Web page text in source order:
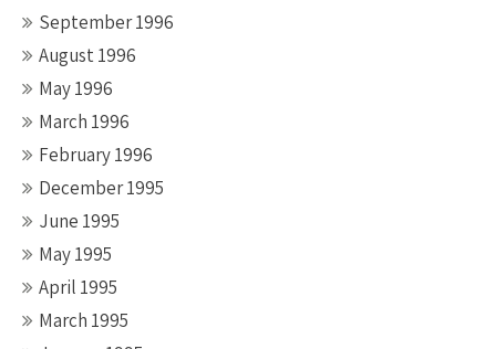
September 1996
August 1996
May 1996
March 1996
February 1996
December 1995
June 1995
May 1995
April 1995
March 1995